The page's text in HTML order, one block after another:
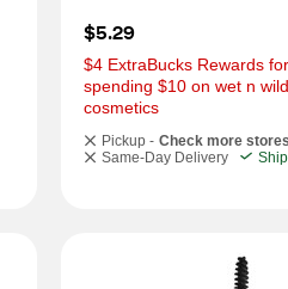
$5.29
$4 ExtraBucks Rewards for
spending $10 on wet n wild
cosmetics
Pickup - Check more stores
Same-Day Delivery